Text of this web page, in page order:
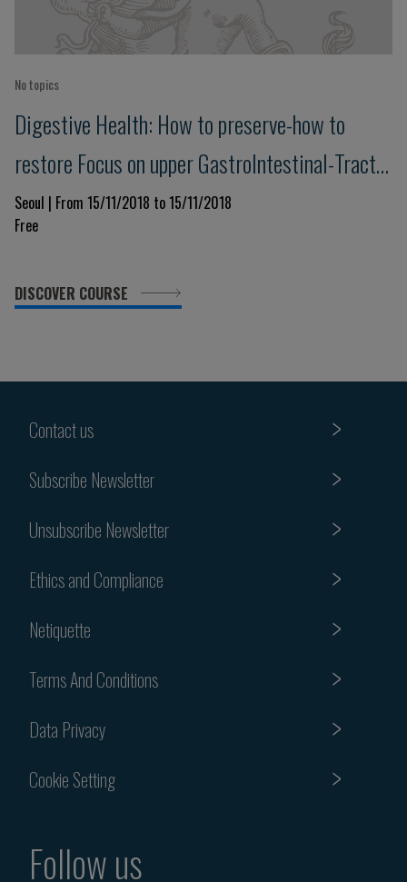
No topics
Digestive Health: How to preserve-how to
restore Focus on upper GastroIntestinal-Tract
& Pancreas - Advances in understanding,
prevention and management
Seoul | From 15/11/2018 to 15/11/2018
Free
DISCOVER COURSE
Contact us
Subscribe Newsletter
Unsubscribe Newsletter
Ethics and Compliance
Netiquette
Terms And Conditions
Data Privacy
Cookie Setting
Follow us